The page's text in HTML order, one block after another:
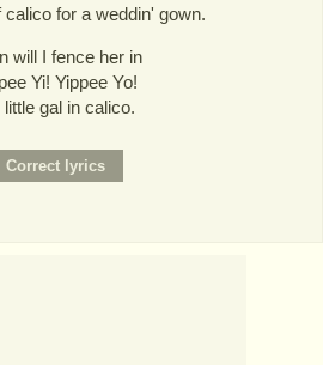
calico for a weddin' gown.
will I fence her in
Yi! Yippee Yo!
little gal in calico.